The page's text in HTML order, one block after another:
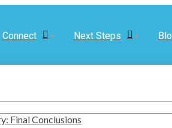
Connect Next Steps